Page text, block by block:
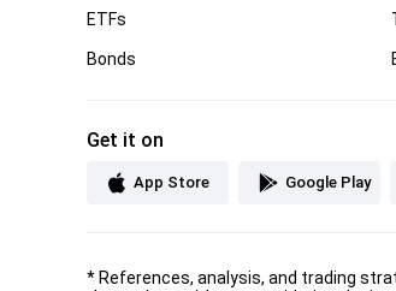
ETFs
Bonds
Get it on
App Store Google Play
* References, analysis, and trading